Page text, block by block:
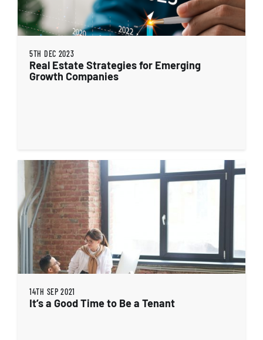
5TH DEC 2023
Real Estate Strategies for Emerging
Growth Companies
14TH SEP 2021
It’s a Good Time to Be a Tenant